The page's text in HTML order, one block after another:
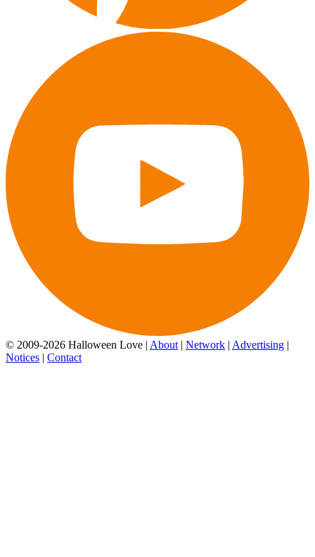
© 2009-2026 Halloween Love | About | Network | Advertising |
Notices | Contact